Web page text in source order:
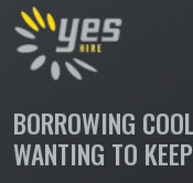
BORROWING
WANTING TO